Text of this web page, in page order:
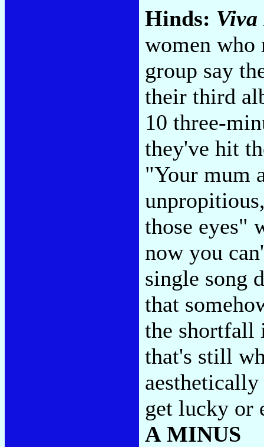
Hinds:
women who
group say
their third
10 three-
they've hit
"Your mum
those eyes"
now you
single song
that
the shortfall
that's still
get lucky or
A MINUS